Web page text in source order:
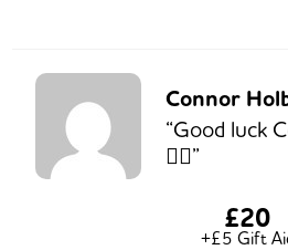
Connor
“Good luck
👍🏻”
£20
+£5 Gift